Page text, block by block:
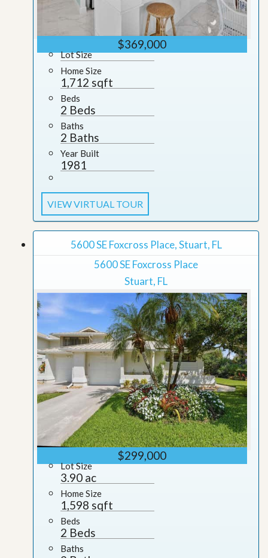
$369,000
Lot Size
Home Size
1,712 sqft
Beds
2 Beds
Baths
2 Baths
Year Built
1981
VIEW VIRTUAL TOUR
5600 SE Foxcross Place, Stuart, FL
5600 SE Foxcross Place
Stuart, FL
$299,000
Lot Size
3.90 ac
Home Size
1,598 sqft
Beds
2 Beds
Baths